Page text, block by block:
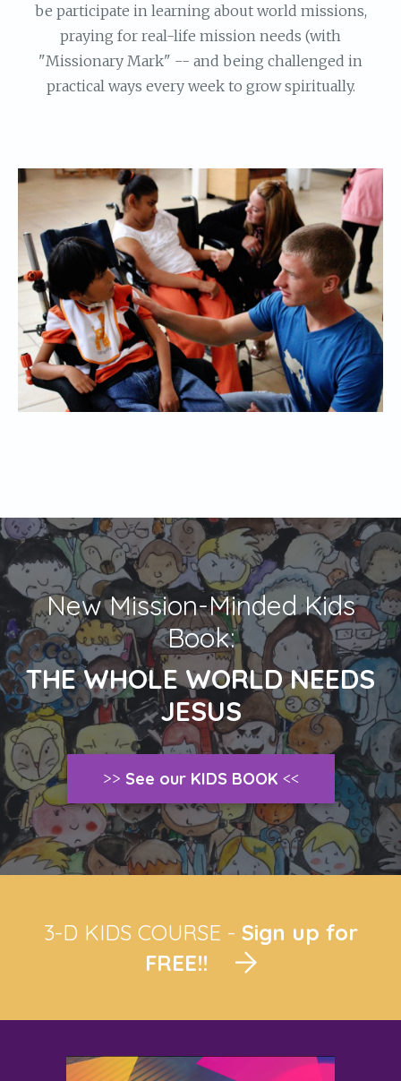
be participate in learning about world missions,
praying for real-life mission needs (with
"Missionary Mark" -- and being challenged in
practical ways every week to grow spiritually.
New Mission-Minded Kids
Book:
THE WHOLE WORLD NEEDS
JESUS
>> See our KIDS BOOK <<
3-D KIDS COURSE - Sign up for
FREE!!